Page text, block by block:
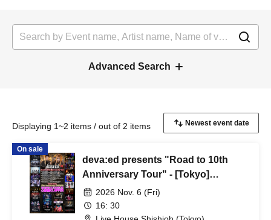
Advanced Search
Displaying 1~2 items / out of 2 items
On sale
deva:ed presents "Road to 10th
Anniversary Tour" - [Tokyo]
Sugamo Shishio -
2026 Nov. 6 (Fri)
16: 30